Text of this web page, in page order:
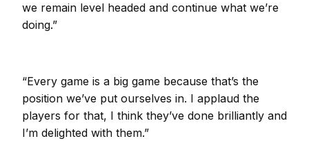
we remain level headed and continue what we’re
doing.”
“Every game is a big game because that’s the
position we’ve put ourselves in. I applaud the
players for that, I think they’ve done brilliantly and
I’m delighted with them.”